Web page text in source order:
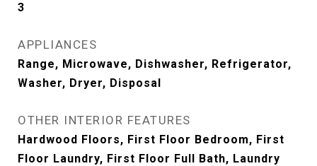
3
APPLIANCES
Range, Microwave, Dishwasher, Refrigerator,
Washer, Dryer, Disposal
OTHER INTERIOR FEATURES
Hardwood Floors, First Floor Bedroom, First
Floor Laundry, First Floor Full Bath, Laundry